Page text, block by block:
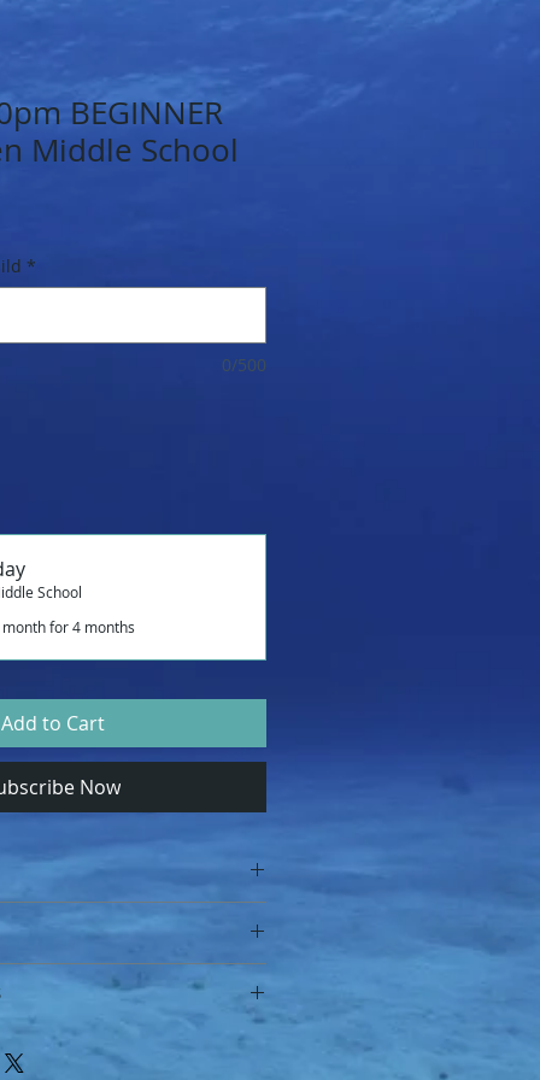
BEGINNER
Middle School
*
0/500
School
for 4 months
Add to Cart
Now
lesson you I confirm that I
condition specified at: Terms